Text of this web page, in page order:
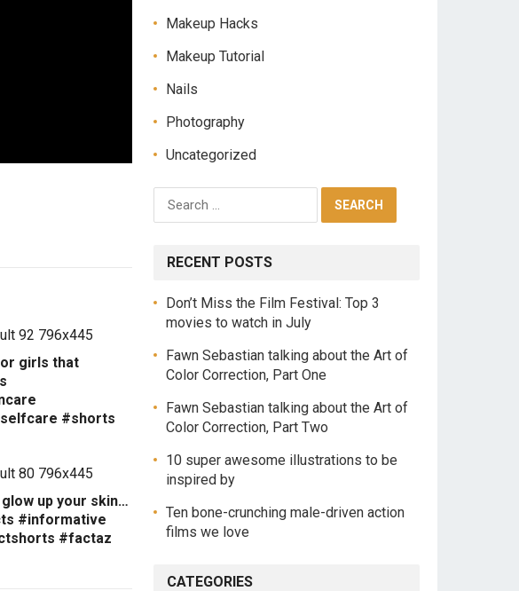
girls that
#shorts
up your skin…
#informative
#factaz
Makeup Hacks
Makeup Tutorial
Nails
Photography
Uncategorized
RECENT POSTS
Don’t Miss the Film Festival: Top 3
movies to watch in July
Fawn Sebastian talking about the Art of
Color Correction, Part One
Fawn Sebastian talking about the Art of
Color Correction, Part Two
10 super awesome illustrations to be
inspired by
Ten bone-crunching male-driven action
films we love
CATEGORIES